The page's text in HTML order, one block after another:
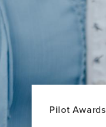
Pilot Awards